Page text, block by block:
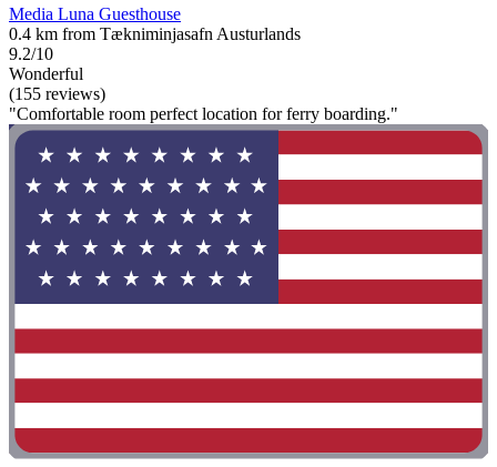
Media Luna Guesthouse
0.4 km from Tækniminjasafn Austurlands
9.2/10
Wonderful
(155 reviews)
"Comfortable room perfect location for ferry boarding."